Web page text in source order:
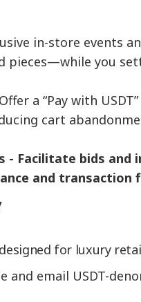
in-store events
pieces—while you
Offer a “Pay with
cart
- Facilitate bids
and transaction
for luxury
and email USDT-